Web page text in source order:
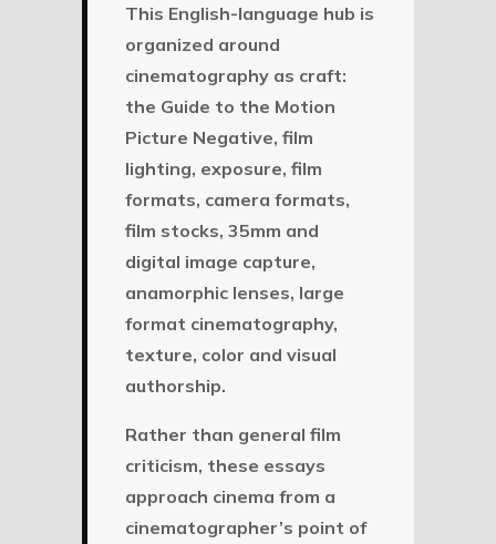
This English-language hub is
organized around
cinematography as craft:
the Guide to the Motion
Picture Negative, film
lighting, exposure, film
formats, camera formats,
film stocks, 35mm and
digital image capture,
anamorphic lenses, large
format cinematography,
texture, color and visual
authorship.
Rather than general film
criticism, these essays
approach cinema from a
cinematographer’s point of